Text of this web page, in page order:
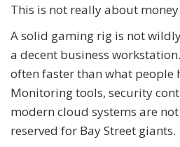
This is not really about money.
A solid gaming rig is not
a decent business
often faster than what people
Monitoring tools, security
modern cloud systems are
reserved for Bay Street giants.